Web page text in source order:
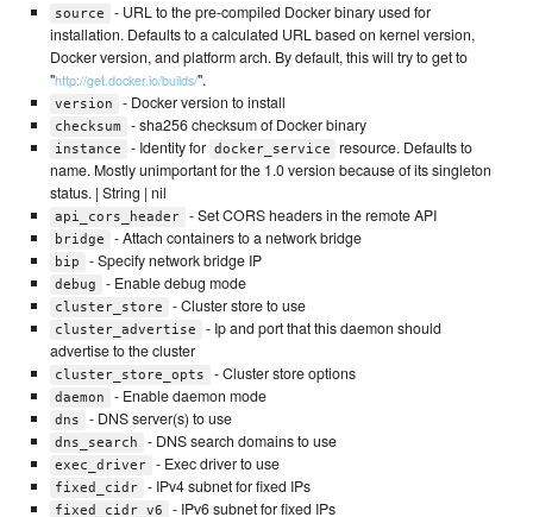
source
- URL to the pre-compiled Docker binary used for
installation. Defaults to a calculated URL based on kernel version,
Docker version, and platform arch. By default, this will try to get to
"http://get.docker.io/builds/".
version - Docker version to install
checksum - sha256 checksum of Docker binary
instance - Identity for docker_service
resource. Defaults to
name. Mostly unimportant for the 1.0 version because of its singleton
status. | String | nil
api_cors_header - Set CORS headers in the remote API
bridge - Attach containers to a network bridge
bip - Specify network bridge IP
debug - Enable debug mode
cluster_store - Cluster store to use
cluster_advertise
- Ip and port that this daemon should
advertise to the cluster
cluster_store_opts - Cluster store options
daemon - Enable daemon mode
dns - DNS server(s) to use
dns_search - DNS search domains to use
exec_driver - Exec driver to use
fixed_cidr - IPv4 subnet for fixed IPs
fixed_cidr_v6 - IPv6 subnet for fixed IPs